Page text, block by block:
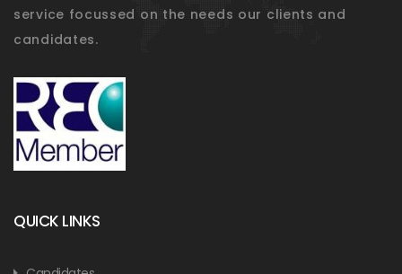
service focussed on the needs our clients and
candidates.
QUICK LINKS